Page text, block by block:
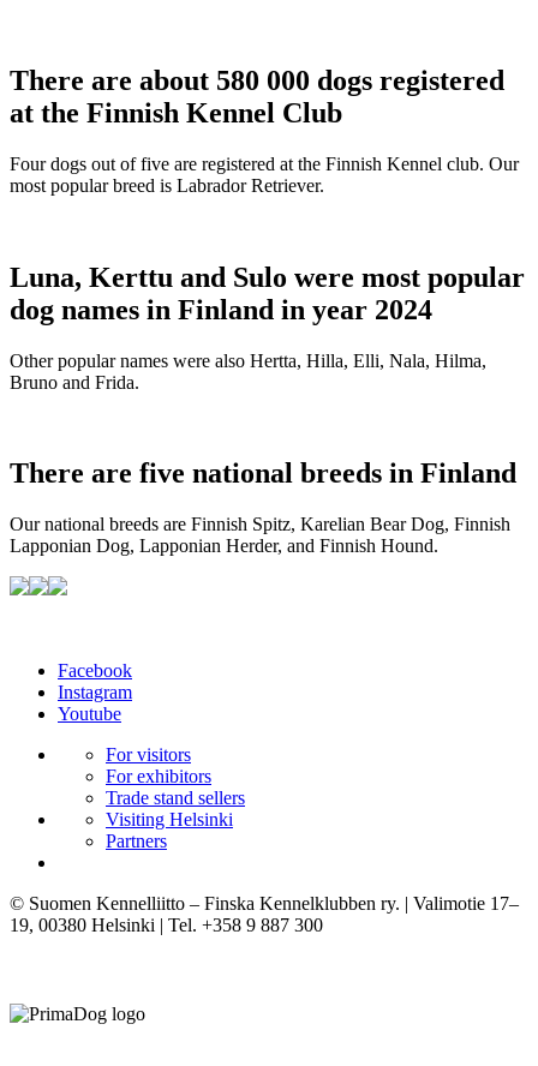
There are about 580 000 dogs registered
at the Finnish Kennel Club
Four dogs out of five are registered at the Finnish Kennel club. Our
most popular breed is Labrador Retriever.
Luna, Kerttu and Sulo were most popular
dog names in Finland in year 2024
Other popular names were also Hertta, Hilla, Elli, Nala, Hilma,
Bruno and Frida.
There are five national breeds in Finland
Our national breeds are Finnish Spitz, Karelian Bear Dog, Finnish
Lapponian Dog, Lapponian Herder, and Finnish Hound.
Facebook
Instagram
Youtube
For visitors
For exhibitors
Trade stand sellers
Visiting Helsinki
Partners
© Suomen Kennelliitto – Finska Kennelklubben ry. | Valimotie 17–
19, 00380 Helsinki | Tel. +358 9 887 300